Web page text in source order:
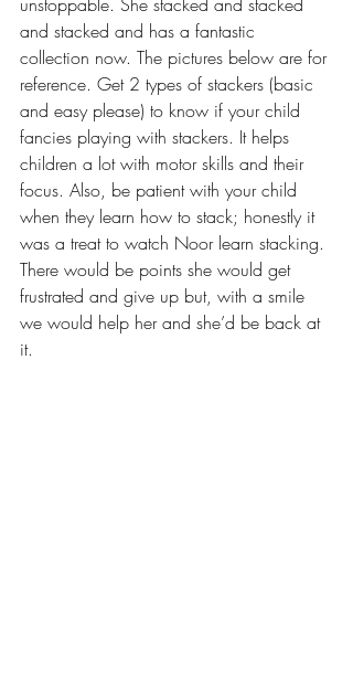
unstoppable. She stacked and stacked
and stacked and has a fantastic
collection now. The pictures below are for
reference. Get 2 types of stackers (basic
and easy please) to know if your child
fancies playing with stackers. It helps
children a lot with motor skills and their
focus. Also, be patient with your child
when they learn how to stack; honestly it
was a treat to watch Noor learn stacking.
There would be points she would get
frustrated and give up but, with a smile
we would help her and she’d be back at
it.